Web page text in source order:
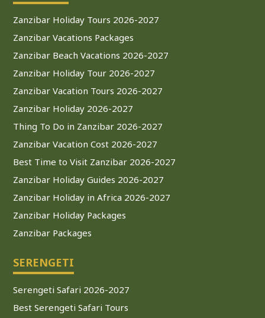
Zanzibar Holiday Tours 2026-2027
Zanzibar Vacations Packages
Zanzibar Beach Vacations 2026-2027
Zanzibar Holiday Tour 2026-2027
Zanzibar Vacation Tours 2026-2027
Zanzibar Holiday 2026-2027
Thing To Do in Zanzibar 2026-2027
Zanzibar Vacation Cost 2026-2027
Best Time to Visit Zanzibar 2026-2027
Zanzibar Holiday Guides 2026-2027
Zanzibar Holiday in Africa 2026-2027
Zanzibar Holiday Packages
Zanzibar Packages
SERENGETI
Serengeti Safari 2026-2027
Best Serengeti Safari Tours